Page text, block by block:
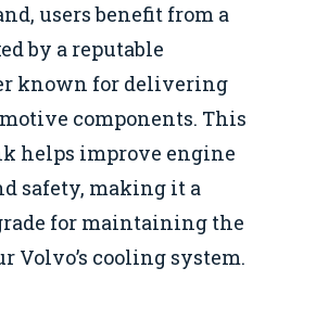
users benefit from a
by a reputable
known for delivering
components. This
helps improve engine
safety, making it a
for maintaining the
Volvo’s cooling system.